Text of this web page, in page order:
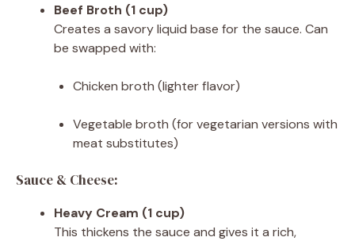
Beef Broth (1 cup)
Creates a savory liquid base for the sauce. Can
be swapped with:
Chicken broth (lighter flavor)
Vegetable broth (for vegetarian versions with
meat substitutes)
Sauce & Cheese:
Heavy Cream (1 cup)
This thickens the sauce and gives it a rich,